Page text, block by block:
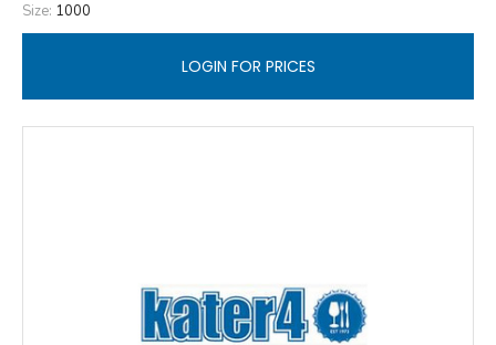
Size: 1000
LOGIN FOR PRICES